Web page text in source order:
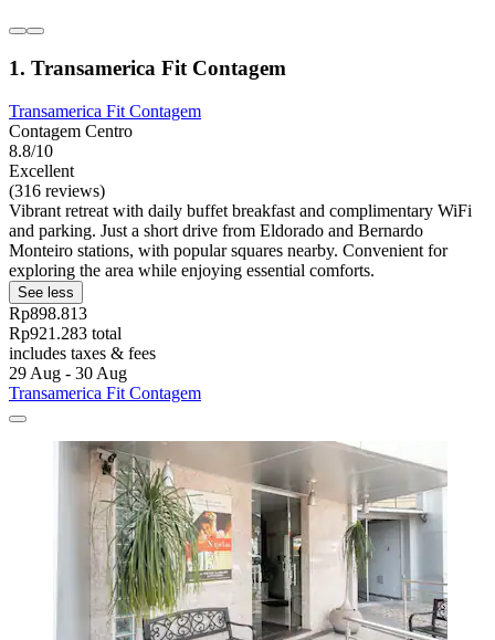
1. Transamerica Fit Contagem
Transamerica Fit Contagem
Contagem Centro
8.8/10
Excellent
(316 reviews)
Vibrant retreat with daily buffet breakfast and complimentary WiFi
and parking. Just a short drive from Eldorado and Bernardo
Monteiro stations, with popular squares nearby. Convenient for
exploring the area while enjoying essential comforts.
See less
Rp898.813
Rp921.283 total
includes taxes & fees
29 Aug - 30 Aug
Transamerica Fit Contagem